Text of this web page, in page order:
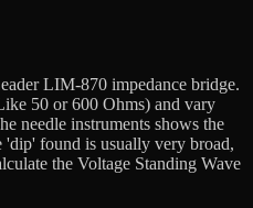
LIM-870 impedance bridge.
50 or 600 Ohms) and vary
needle instruments shows the
found is usually very broad,
the Voltage Standing Wave